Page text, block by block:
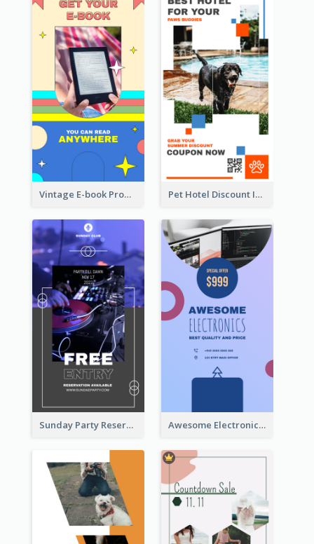
Vintage E-book Promote Instagram Story Design Pet Hotel Discount Instagram Story
Sunday Party Reservation Instagram Story Awesome Electronics Sale Instagram Story